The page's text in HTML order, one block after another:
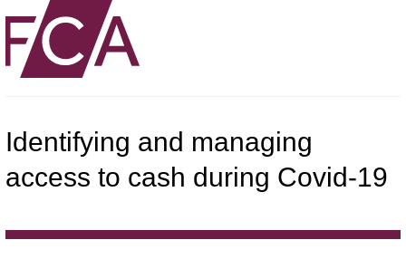
Identifying and managing
access to cash during Covid-19